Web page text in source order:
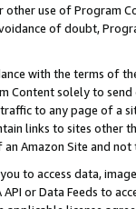
use of Program
of doubt,
with the terms of
Content solely to
to any page of a
links to sites other
Amazon Site and not
you to access data,
or Data Feeds to